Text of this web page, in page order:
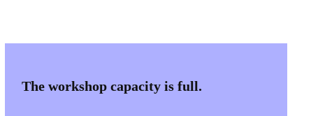
The workshop capacity is full.